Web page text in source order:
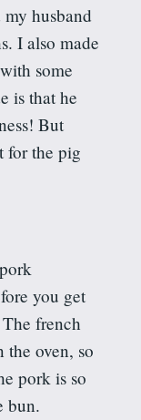
husband
I also made
some
is that he
But
for the pig
you get
french
the oven, so
pork is so
bun.